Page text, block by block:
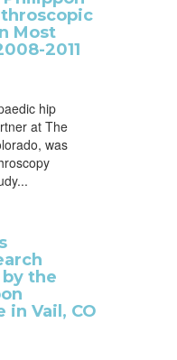
Most
2011
hip
at The
was
the
in Vail, CO